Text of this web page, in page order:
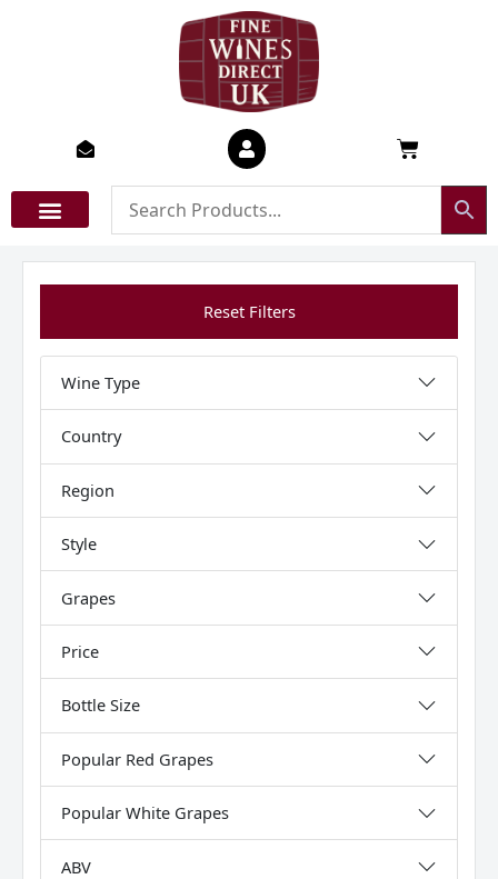
Basket
Reset Filters
Wine Type
Country
Region
Style
Grapes
Price
Bottle Size
Popular Red Grapes
Popular White Grapes
ABV